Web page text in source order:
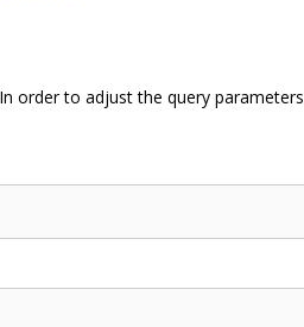
order to adjust the query parameters